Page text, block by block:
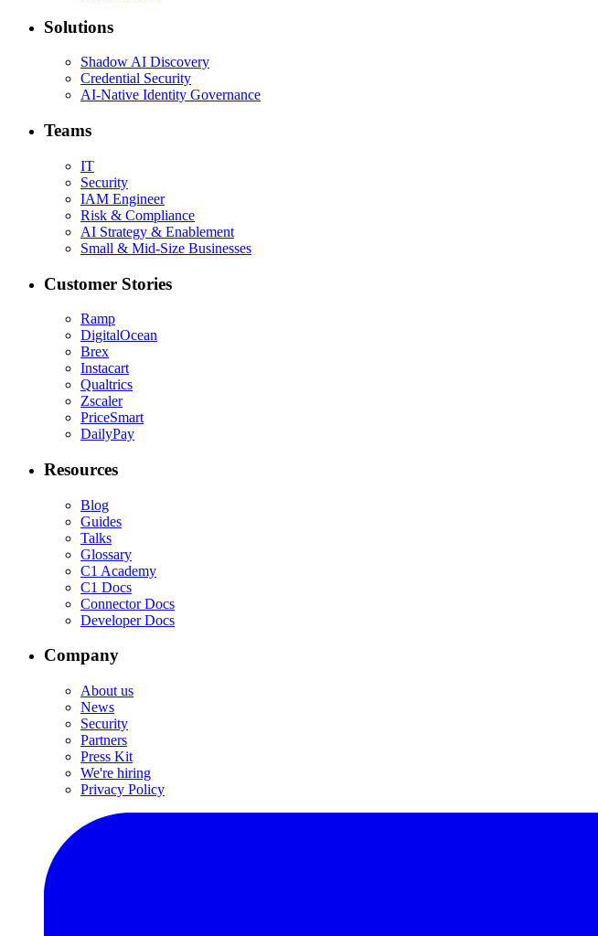
Solutions
Shadow AI Discovery
Credential Security
AI-Native Identity Governance
Teams
IT
Security
IAM Engineer
Risk & Compliance
AI Strategy & Enablement
Small & Mid-Size Businesses
Customer Stories
Ramp
DigitalOcean
Brex
Instacart
Qualtrics
Zscaler
PriceSmart
DailyPay
Resources
Blog
Guides
Talks
Glossary
C1 Academy
C1 Docs
Connector Docs
Developer Docs
Company
About us
News
Security
Partners
Press Kit
We're hiring
Privacy Policy